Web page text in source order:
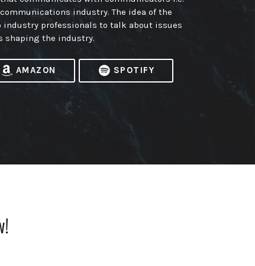
industry. The idea of the
professionals to talk about issues
shaping the industry.
AMAZON SPOTIFY